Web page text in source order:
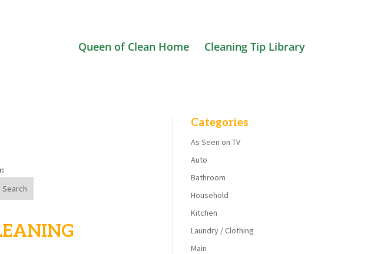
Queen of Clean Home Cleaning Tip Library
Categories
As Seen on TV
Auto
Bathroom
Household
Kitchen
Laundry / Clothing
Main